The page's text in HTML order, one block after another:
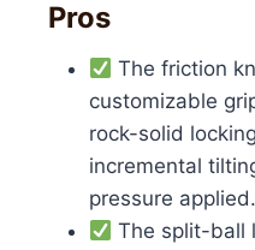
Pros
The friction
customizable
rock-solid
incremental
pressure applied.
The split-ball